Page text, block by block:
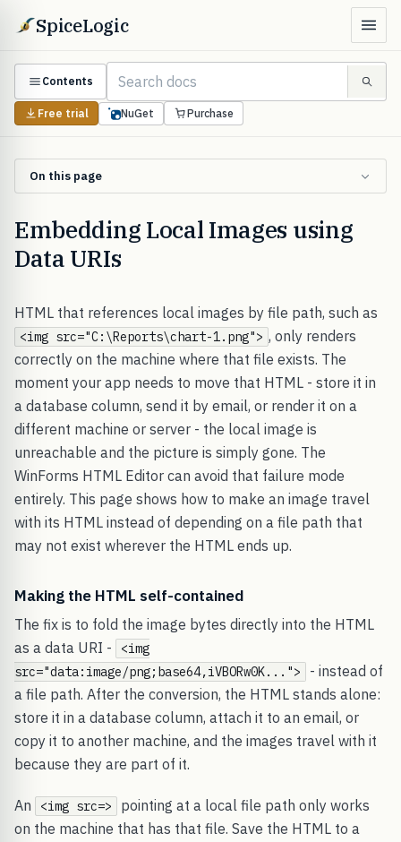
SpiceLogic
Contents
Free trial NuGet Purchase
On this page
Embedding Local Images using
Data URIs
HTML that references local images by file path, such as
<img src="C:\Reports\chart-1.png"> , only renders
correctly on the machine where that file exists. The
moment your app needs to move that HTML - store it in
a database column, send it by email, or render it on a
different machine or server - the local image is
unreachable and the picture is simply gone. The
WinForms HTML Editor can avoid that failure mode
entirely. This page shows how to make an image travel
with its HTML instead of depending on a file path that
may not exist wherever the HTML ends up.
Making the HTML self-contained
The fix is to fold the image bytes directly into the HTML
as a data URI -
<img
src="data:image/png;base64,iVBORw0K...">
- instead of
a file path. After the conversion, the HTML stands alone:
store it in a database column, attach it to an email, or
copy it to another machine, and the images travel with it
because they are part of it.
An <img src=>
pointing at a local file path only works
on the machine that has that file. Save the HTML to a